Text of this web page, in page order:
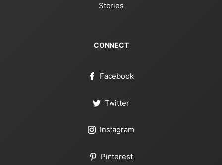
Stories
CONNECT
Facebook
Twitter
Instagram
Pinterest